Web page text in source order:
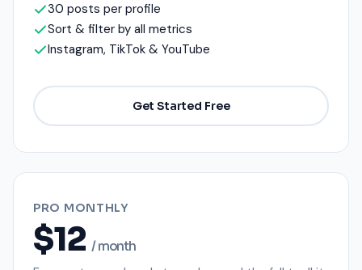
30 posts per profile
Sort & filter by all metrics
Instagram, TikTok & YouTube
Get Started Free
PRO MONTHLY
$12/ month